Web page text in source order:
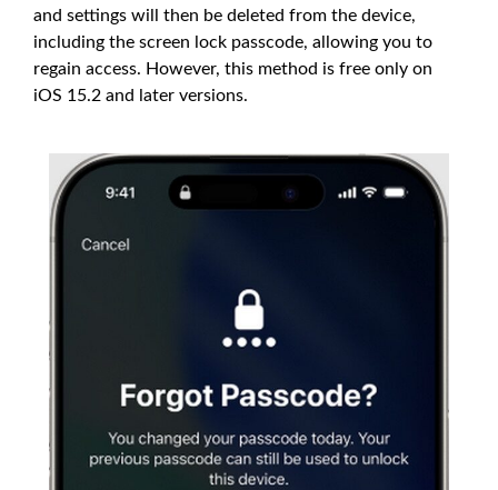
and settings will then be deleted from the device,
including the screen lock passcode, allowing you to
regain access. However, this method is free only on
iOS 15.2 and later versions.